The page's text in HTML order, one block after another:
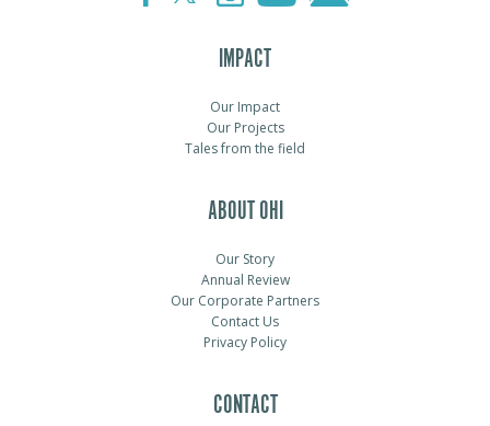
IMPACT
Our Impact
Our Projects
Tales from the field
ABOUT OHI
Our Story
Annual Review
Our Corporate Partners
Contact Us
Privacy Policy
CONTACT